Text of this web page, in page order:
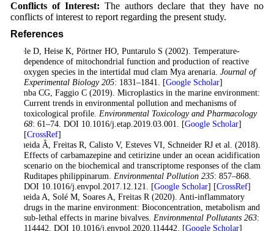
Conflicts of Interest: The authors declare that they have no
conflicts of interest to report regarding the present study.
References
Abele D, Heise K, Pörtner HO, Puntarulo S (2002). Temperature-
dependence of mitochondrial function and production of reactive
oxygen species in the intertidal mud clam Mya arenaria. Journal of
Experimental Biology 205: 1831–1841. [Google Scholar]
Alimba CG, Faggio C (2019). Microplastics in the marine environment:
Current trends in environmental pollution and mechanisms of
toxicological profile. Environmental Toxicology and Pharmacology
68: 61–74. DOI 10.1016/j.etap.2019.03.001. [Google Scholar]
[CrossRef]
Almeida Â, Freitas R, Calisto V, Esteves VI, Schneider RJ et al. (2018).
Effects of carbamazepine and cetirizine under an ocean acidification
scenario on the biochemical and transcriptome responses of the clam
Ruditapes philippinarum. Environmental Pollution 235: 857–868.
DOI 10.1016/j.envpol.2017.12.121. [Google Scholar] [CrossRef]
Almeida A, Solé M, Soares A, Freitas R (2020). Anti-inflammatory
drugs in the marine environment: Bioconcentration, metabolism and
sub-lethal effects in marine bivalves. Environmental Pollutants 263:
114442. DOI 10.1016/j.envpol.2020.114442. [Google Scholar]